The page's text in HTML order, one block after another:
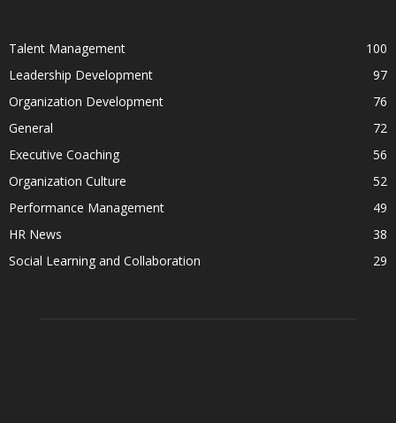
Talent Management
100
Leadership Development
97
Organization Development
76
General
72
Executive Coaching
56
Organization Culture
52
Performance Management
49
HR News
38
Social Learning and Collaboration
29